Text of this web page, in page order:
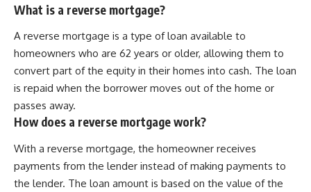
What is a reverse mortgage?
A reverse mortgage is a type of loan available to
homeowners who are 62 years or older, allowing them to
convert part of the equity in their homes into cash. The loan
is repaid when the borrower moves out of the home or
passes away.
How does a reverse mortgage work?
With a reverse mortgage, the homeowner receives
payments from the lender instead of making payments to
the lender. The loan amount is based on the value of the